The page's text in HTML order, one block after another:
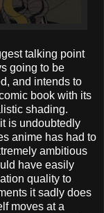
talking point
going to be
and intends to
book with its
shading.
is undoubtedly
anime has had to
ambitious
have easily
quality to
it sadly does
moves at a